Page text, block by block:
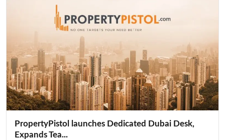
PropertyPistol launches Dedicated Dubai Desk,
Expands Tea...